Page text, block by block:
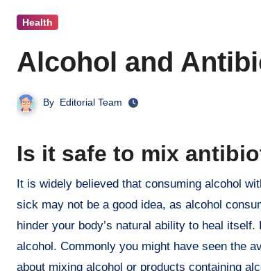
Health
Alcohol and
By Editorial Team
Is it safe to mix
It is widely believed that consuming alcohol with antibiotics is not safe. In general, drinking any amount of alcohol when you are
sick may not be a good idea, as alcohol
hinder your body’s natural ability to heal
alcohol. Commonly you might have seen the
about mixing alcohol or products containing